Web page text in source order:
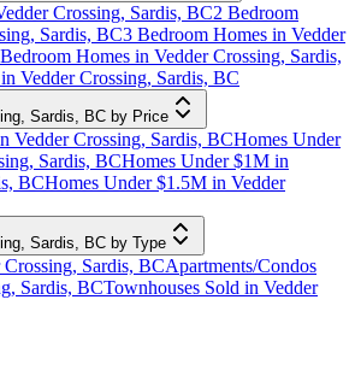
Crossing, Sardis, BC2 Bedroom
Sardis, BC3 Bedroom Homes in Vedder
Homes in Vedder Crossing, Sardis,
Vedder Crossing, Sardis, BC
Sardis, BC by Price
Vedder Crossing, Sardis, BCHomes Under
Sardis, BCHomes Under $1M in
BCHomes Under $1.5M in Vedder
Sardis, BC by Type
Sardis, BCApartments/Condos
Sardis, BCTownhouses Sold in Vedder